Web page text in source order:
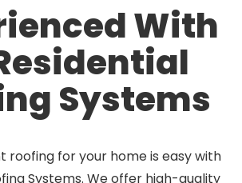
With
Systems
roofing for your home is easy with
Systems. We offer high-quality